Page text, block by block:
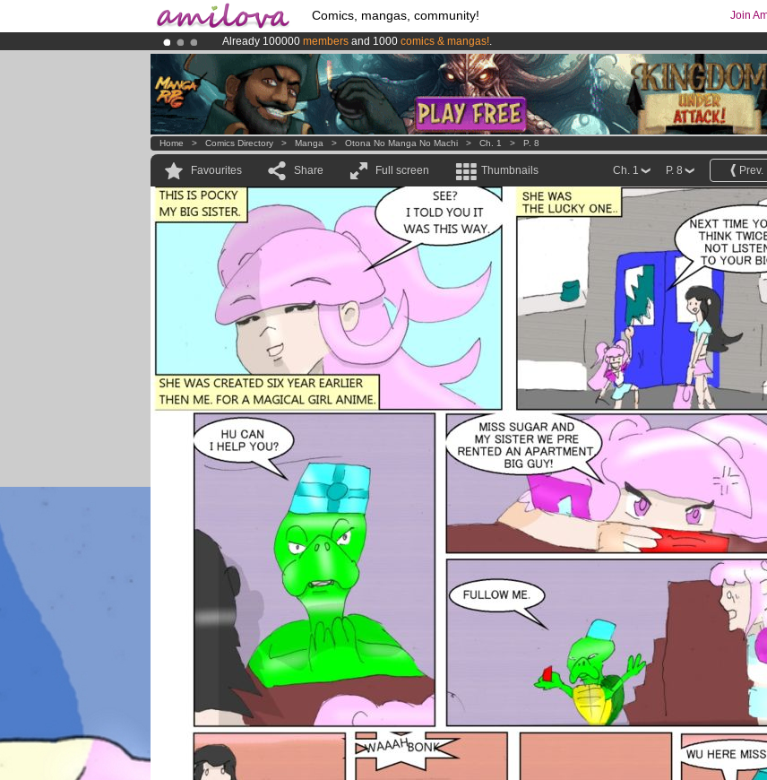
Comics, mangas, community! Join
Already 100000 members and 1000 comics & mangas!.
Premium membership from3.95 eurosper month !Get membership now
AmilovaKickstarter is now LIVE!.
Home > Comics Directory > Manga > Otona No Manga No Machi > Ch. 1 > P. 8
Favourites Share Full screen Thumbnails Prev.
P. 8
Ch. 1